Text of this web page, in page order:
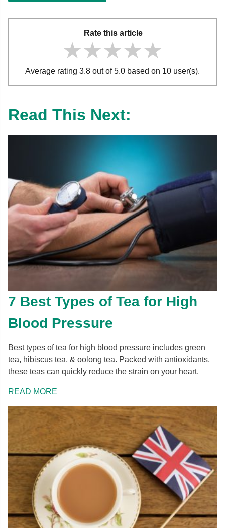
Rate this article
★★★★★
★★★★★
★★★★★
Average rating 3.8 out of 5.0 based on 10 user(s).
Read This Next:
7 Best Types of Tea for High
Blood Pressure
Best types of tea for high blood pressure includes green
tea, hibiscus tea, & oolong tea. Packed with antioxidants,
these teas can quickly reduce the strain on your heart.
READ MORE